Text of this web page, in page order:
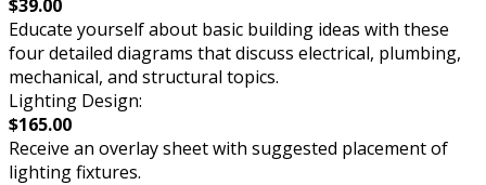
$39.00
Educate yourself about basic building ideas with these
four detailed diagrams that discuss electrical, plumbing,
mechanical, and structural topics.
Lighting Design:
$165.00
Receive an overlay sheet with suggested placement of
lighting fixtures.